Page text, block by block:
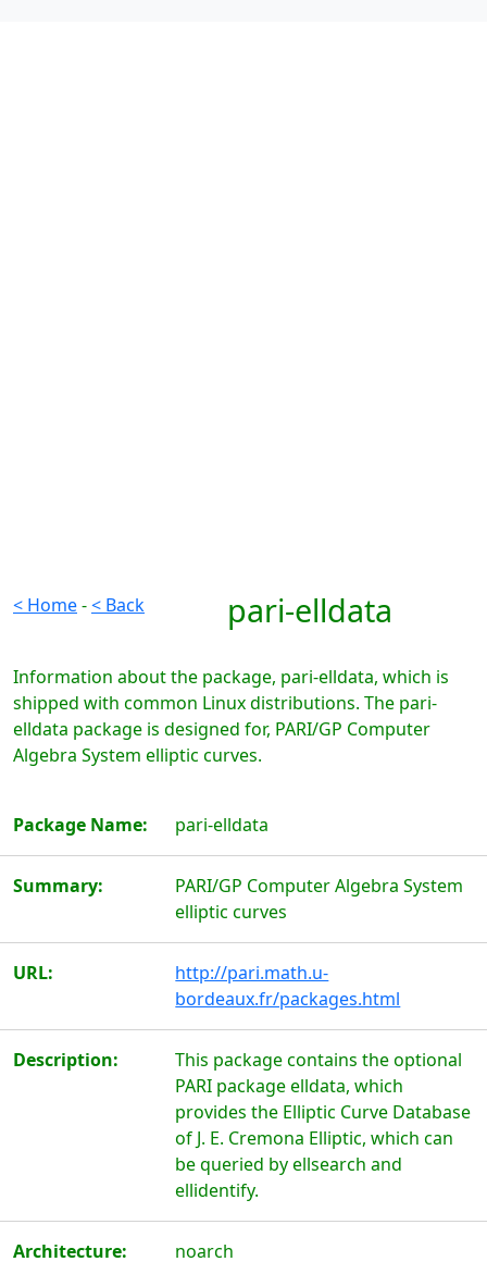
< Home-< Back pari-elldata
Information about the package, pari-elldata, which is
shipped with common Linux distributions. The pari-
elldata package is designed for, PARI/GP Computer
Algebra System elliptic curves.
Package Name: pari-elldata
Summary:
PARI/GP Computer Algebra System
elliptic curves
URL:
http://pari.math.u-
bordeaux.fr/packages.html
Description:
This package contains the optional
PARI package elldata, which
provides the Elliptic Curve Database
of J. E. Cremona Elliptic, which can
be queried by ellsearch and
ellidentify.
Architecture: noarch